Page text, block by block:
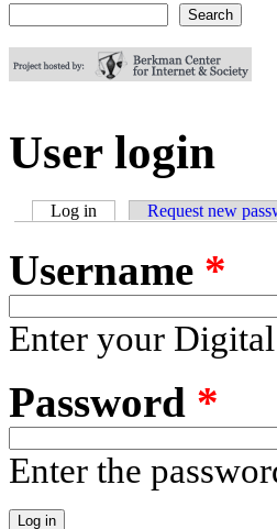
User login
Log in (active tab)Request new
Username *
Enter your
Password *
Enter the